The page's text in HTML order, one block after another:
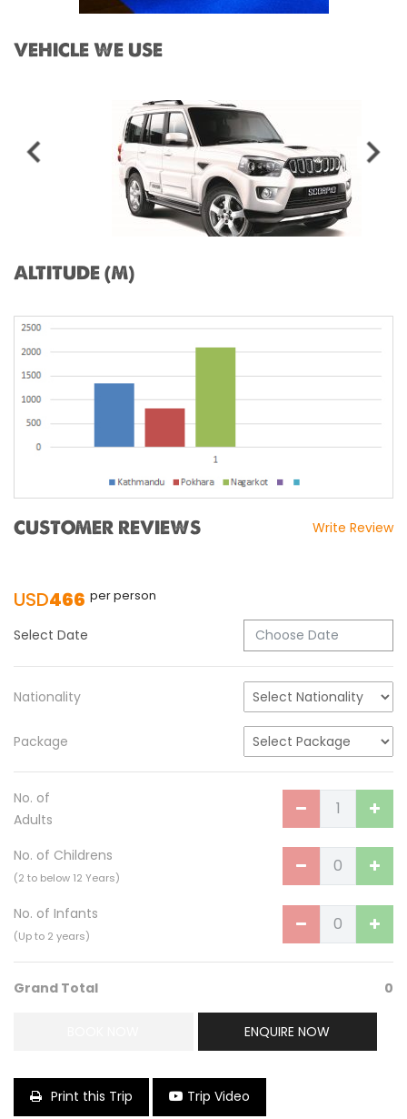
VEHICLE WE USE
ALTITUDE (M)
CUSTOMER REVIEWS Write Review
USD466 per person
Select Date
Nationality
Package
No. of
Adults
No. of Childrens
(2 to below 12 Years)
No. of Infants
(Up to 2 years)
Grand Total 0
ENQUIRE NOW
Print this Trip Trip Video